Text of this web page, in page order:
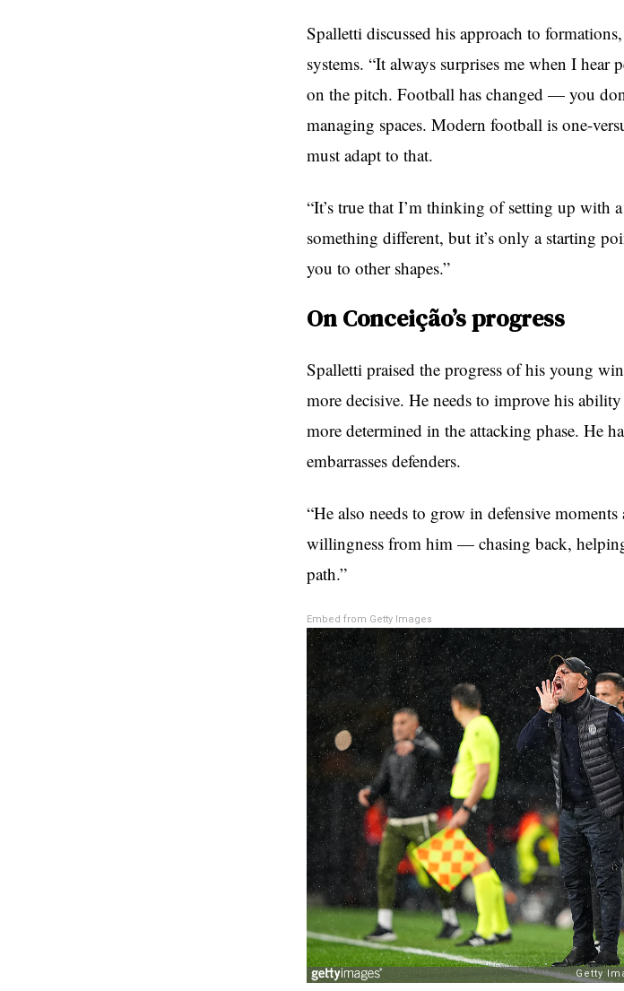
Spalletti discussed his approach to
systems. “It always surprises me when I hear
on the pitch. Football has changed — you
managing spaces. Modern football is one-
must adapt to that.
“It’s true that I’m thinking of setting up with
something different, but it’s only a starting
you to other shapes.”
On Conceição’s progress
Spalletti praised the progress of his young
more decisive. He needs to improve his
more determined in the attacking phase. He
embarrasses defenders.
“He also needs to grow in defensive moments
willingness from him — chasing back,
path.”
Embed from Getty Images